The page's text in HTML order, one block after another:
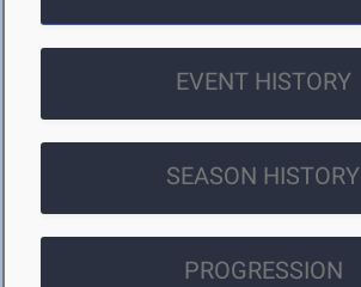
EVENT HISTORY
SEASON HISTORY
PROGRESSION